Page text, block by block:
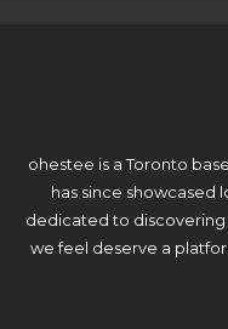
ohestee is a Toronto
has since showcased
dedicated to
we feel deserve a